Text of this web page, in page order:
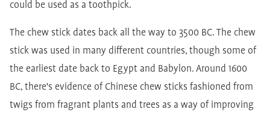
could be used as a toothpick.
The chew stick dates back all the way to 3500 BC. The chew
stick was used in many different countries, though some of
the earliest date back to Egypt and Babylon. Around 1600
BC, there's evidence of Chinese chew sticks fashioned from
twigs from fragrant plants and trees as a way of improving